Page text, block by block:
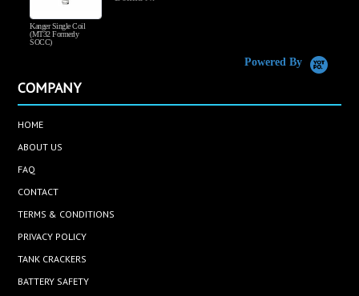
Kanger Single Coil
(MT32 Formerly
SOCC)
Powered By
COMPANY
HOME
ABOUT US
FAQ
CONTACT
TERMS & CONDITIONS
PRIVACY POLICY
TANK CRACKERS
BATTERY SAFETY